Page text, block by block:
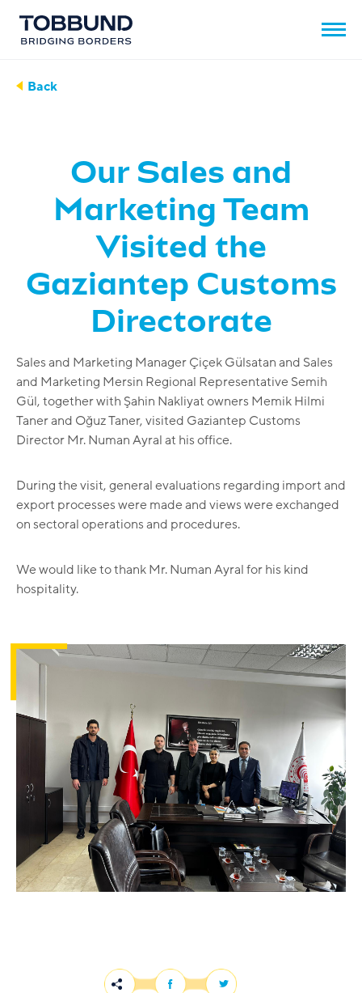
Back
Our Sales and
Marketing Team
Visited the
Gaziantep Customs
Directorate
Sales and Marketing Manager Çiçek Gülsatan and Sales
and Marketing Mersin Regional Representative Semih
Gül, together with Şahin Nakliyat owners Memik Hilmi
Taner and Oğuz Taner, visited Gaziantep Customs
Director Mr. Numan Ayral at his office.
During the visit, general evaluations regarding import and
export processes were made and views were exchanged
on sectoral operations and procedures.
We would like to thank Mr. Numan Ayral for his kind
hospitality.